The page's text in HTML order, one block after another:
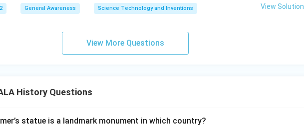
General Awareness Science Technology and Inventions View Solution
View More Questions
History Questions
statue is a landmark monument in which country?